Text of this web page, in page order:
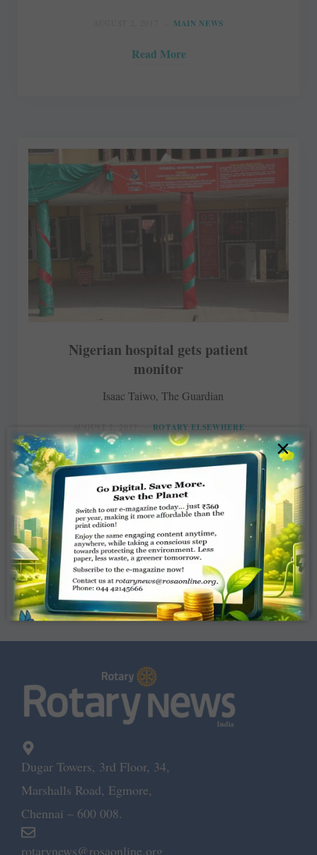
MAIN NEWS
Read More
Nigerian hospital gets patient
monitor
Isaac Taiwo, The Guardian
ROTARY ELSEWHERE
Read More
Dugar Towers, 3rd Floor, 34,
Marshalls Road, Egmore,
Chennai – 600 008.
rotarynews@rosaonline.org
×